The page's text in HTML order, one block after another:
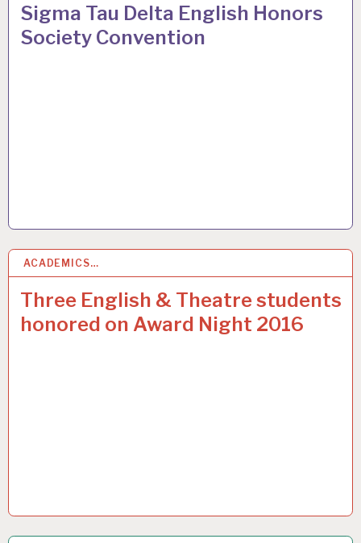
Sigma Tau Delta English Honors
Society Convention
ACADEMICS…
Three English & Theatre students
honored on Award Night 2016
2 JUN 2016